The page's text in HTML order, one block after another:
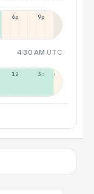
6p 9p
4:30 AM UTC
12:30p 3:30p